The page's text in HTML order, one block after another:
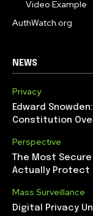
Video Example
AuthWatch.org
NEWS
Privacy
Edward
Constitution
Perspective
The Most Secure
Actually Protect
Mass Surveillance
Digital Privacy